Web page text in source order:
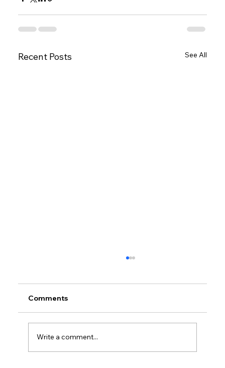
Recent Posts See All
Comments
Write a comment...